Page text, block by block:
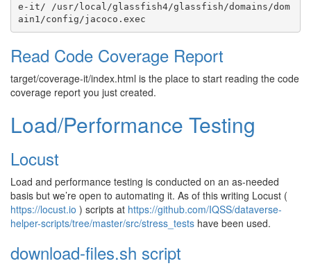
e-it/ /usr/local/glassfish4/glassfish/domains/dom
Read Code Coverage Report
target/coverage-it/index.html is the place to start reading the code
coverage report you just created.
Load/Performance Testing
Locust
Load and performance testing is conducted on an as-needed
basis but we’re open to automating it. As of this writing Locust (
https://locust.io ) scripts at https://github.com/IQSS/dataverse-
helper-scripts/tree/master/src/stress_tests have been used.
download-files.sh script